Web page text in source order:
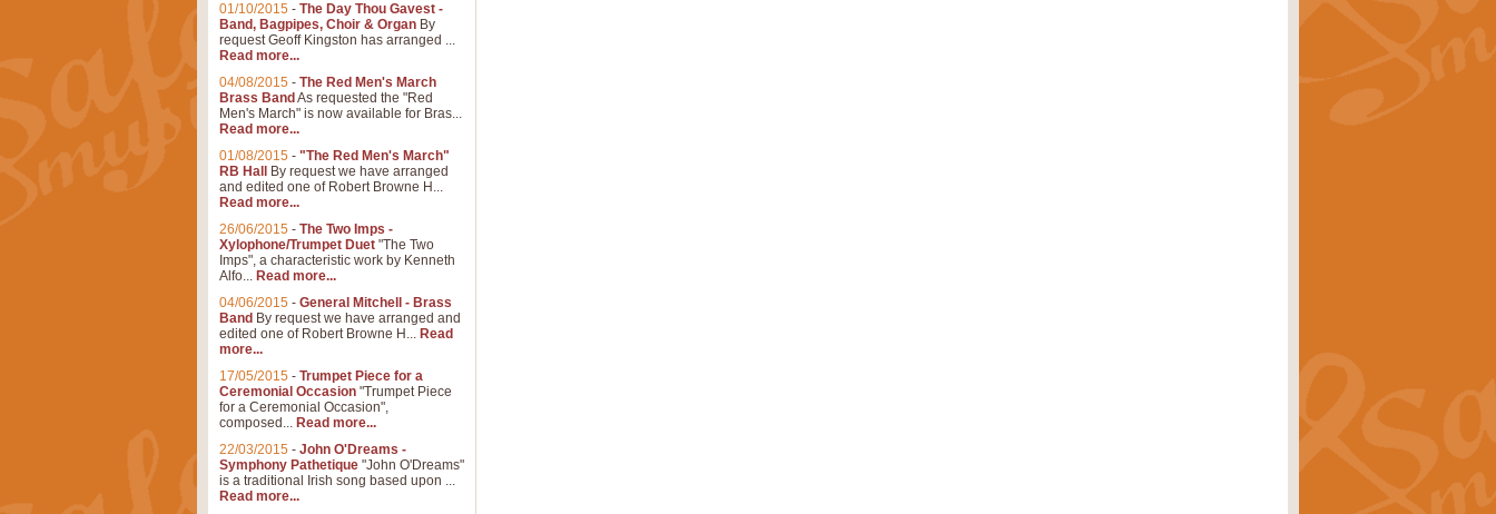
01/10/2015 - The Day Thou Gavest -
Band, Bagpipes, Choir & Organ By
request Geoff Kingston has arranged ...
Read more...
04/08/2015 - The Red Men's March
Brass Band As requested the "Red
Men's March" is now available for Bras...
Read more...
01/08/2015 - "The Red Men's March"
RB Hall
By request we have arranged
and edited one of Robert Browne H...
Read more...
26/06/2015 - The Two Imps -
Xylophone/Trumpet Duet "The Two
Imps", a characteristic work by Kenneth
Alfo... Read more...
04/06/2015 - General Mitchell - Brass
Band By request we have arranged and
edited one of Robert Browne H... Read
more...
17/05/2015 - Trumpet Piece for a
Ceremonial Occasion "Trumpet Piece
for a Ceremonial Occasion",
composed... Read more...
22/03/2015 - John O'Dreams -
Symphony Pathetique "John O'Dreams"
is a traditional Irish song based upon ...
Read more...